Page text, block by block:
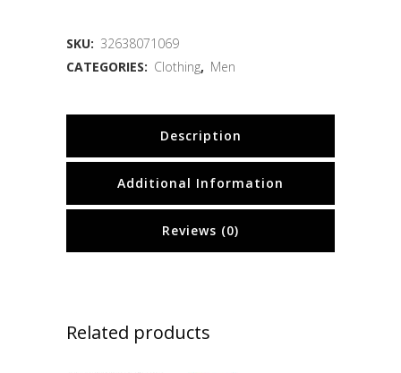
SKU: 32638071069
CATEGORIES: Clothing, Men
Description
Additional Information
Reviews (0)
Related products